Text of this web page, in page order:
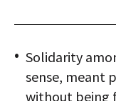
Solidarity
sense, meant
without being